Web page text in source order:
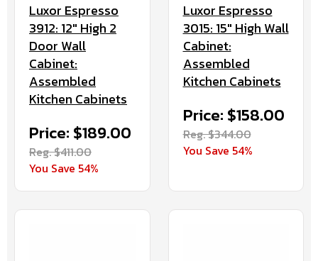
Luxor Espresso
3912: 12" High 2
Door Wall
Cabinet:
Assembled
Kitchen Cabinets
Price: $189.00
Reg. $411.00
You Save 54%
Luxor Espresso
3015: 15" High Wall
Cabinet:
Assembled
Kitchen Cabinets
Price: $158.00
Reg. $344.00
You Save 54%